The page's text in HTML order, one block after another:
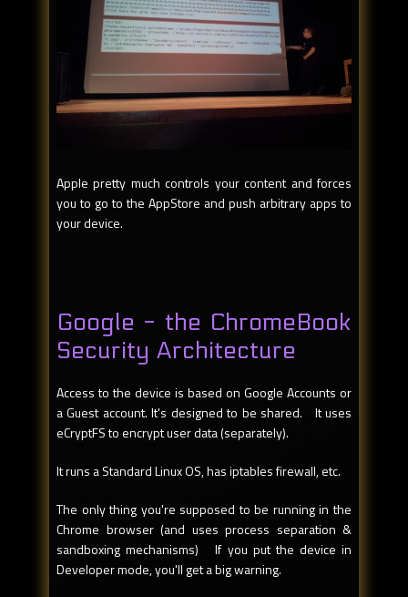
Apple pretty much controls your content and forces
you to go to the AppStore and push arbitrary apps to
your device.
Google - the ChromeBook
Security Architecture
Access to the device is based on Google Accounts or
a Guest account. It's designed to be shared. It uses
eCryptFS to encrypt user data (separately).
It runs a Standard Linux OS, has iptables firewall, etc.
The only thing you're supposed to be running in the
Chrome browser (and uses process separation &
sandboxing mechanisms) If you put the device in
Developer mode, you'll get a big warning.